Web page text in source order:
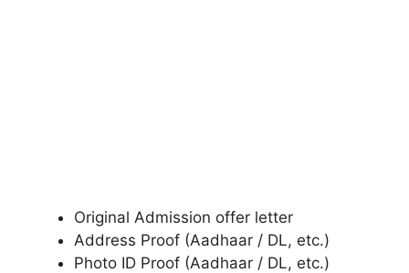
Original Admission offer letter
Address Proof (Aadhaar / DL, etc.)
Photo ID Proof (Aadhaar / DL, etc.)